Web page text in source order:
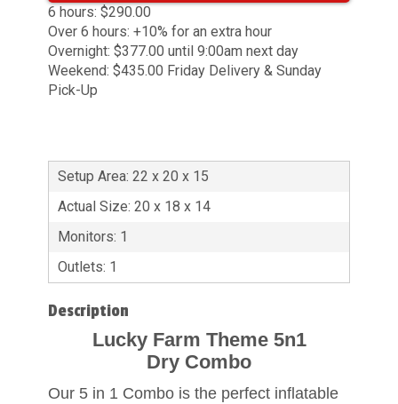
6 hours: $290.00
Over 6 hours: +10% for an extra hour
Overnight: $377.00 until 9:00am next day
Weekend: $435.00 Friday Delivery & Sunday
Pick-Up
Setup Area: 22 x 20 x 15
Actual Size: 20 x 18 x 14
Monitors: 1
Outlets: 1
Description
Lucky Farm Theme 5n1
Dry Combo
Our 5 in 1 Combo is the perfect inflatable